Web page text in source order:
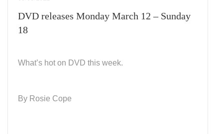
DVD releases Monday March 12 – Sunday
18
What’s hot on DVD this week.
By Rosie Cope